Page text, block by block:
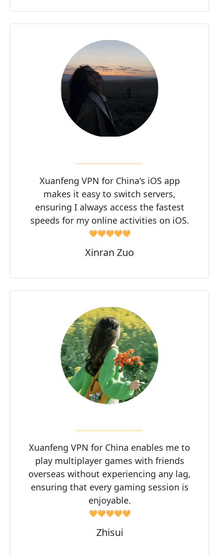
Xuanfeng VPN for China's iOS app
makes it easy to switch servers,
ensuring I always access the fastest
speeds for my online activities on iOS.
🧡🧡🧡🧡🧡
Xinran Zuo
Xuanfeng VPN for China enables me to
play multiplayer games with friends
overseas without experiencing any lag,
ensuring that every gaming session is
enjoyable.
🧡🧡🧡🧡🧡
Zhisui